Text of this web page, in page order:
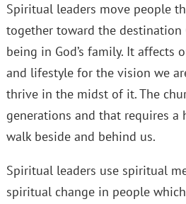
Spiritual leaders move people
together toward the destination
being in God’s family. It
and lifestyle for the vision we
thrive in the midst of it. The
generations and that requires
walk beside and behind us.
Spiritual leaders use spiritual
spiritual change in people